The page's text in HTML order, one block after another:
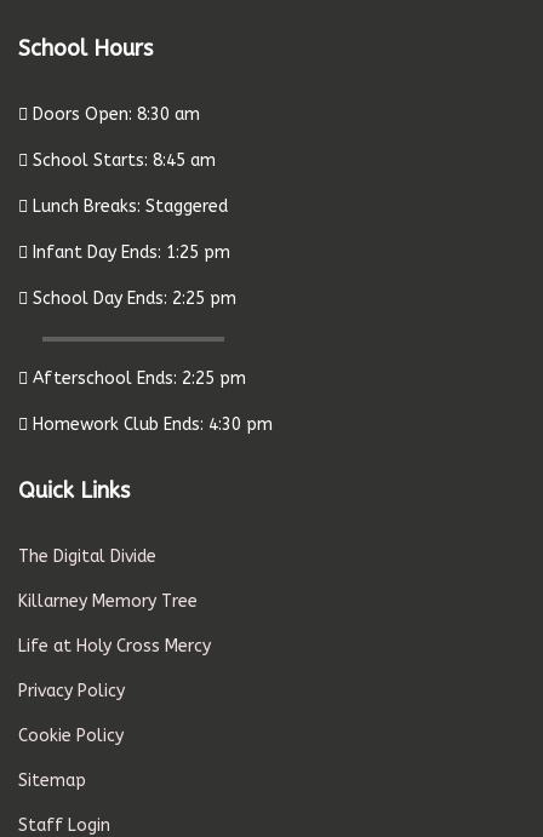
School Hours
Doors Open: 8:30 am
School Starts: 8:45 am
Lunch Breaks: Staggered
Infant Day Ends: 1:25 pm
School Day Ends: 2:25 pm
Afterschool Ends: 2:25 pm
Homework Club Ends: 4:30 pm
Quick Links
The Digital Divide
Killarney Memory Tree
Life at Holy Cross Mercy
Privacy Policy
Cookie Policy
Sitemap
Staff Login